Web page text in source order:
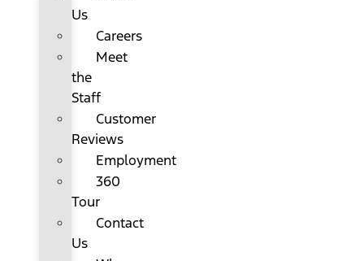
Us
Careers
Meet
the
Staff
Customer
Reviews
Employment
360
Tour
Contact
Us